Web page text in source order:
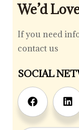
We’d
If you need
contact us
SOCIAL